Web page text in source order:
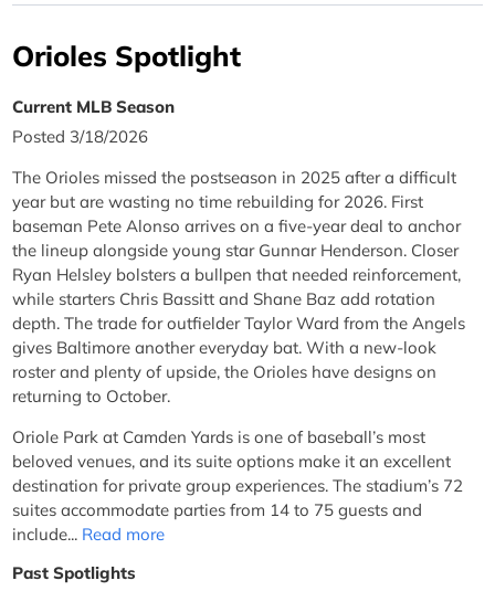
Orioles Spotlight
Current MLB Season
Posted 3/18/2026
The Orioles missed the postseason in 2025 after a difficult
year but are wasting no time rebuilding for 2026. First
baseman Pete Alonso arrives on a five-year deal to anchor
the lineup alongside young star Gunnar Henderson. Closer
Ryan Helsley bolsters a bullpen that needed reinforcement,
while starters Chris Bassitt and Shane Baz add rotation
depth. The trade for outfielder Taylor Ward from the Angels
gives Baltimore another everyday bat. With a new-look
roster and plenty of upside, the Orioles have designs on
returning to October.
Oriole Park at Camden Yards is one of baseball’s most
beloved venues, and its suite options make it an excellent
destination for private group experiences. The stadium’s 72
suites accommodate parties from 14 to 75 guests and
include... Read more
Past Spotlights